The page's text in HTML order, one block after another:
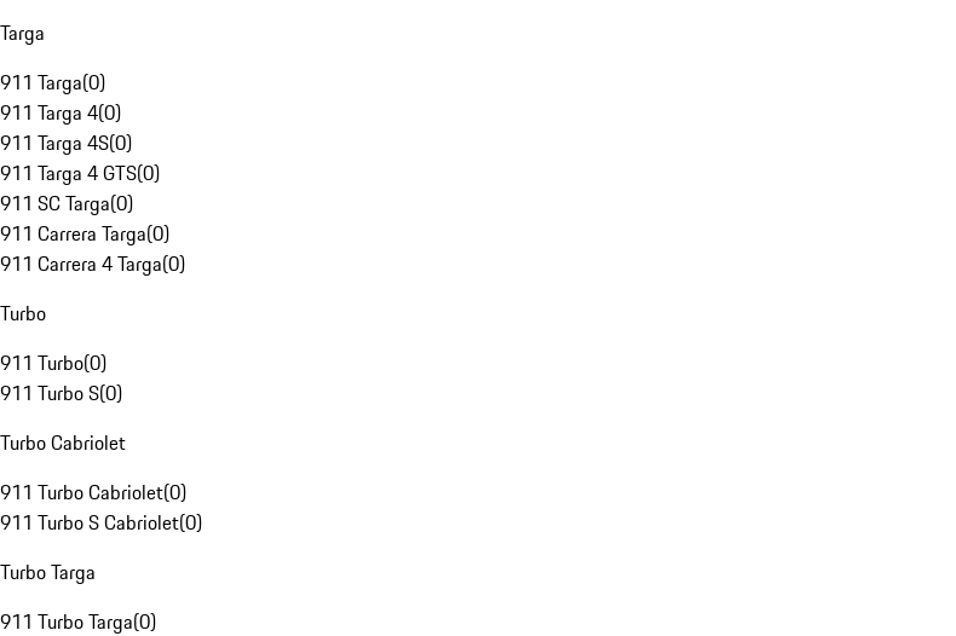
Targa
911 Targa(0)
911 Targa 4(0)
911 Targa 4S(0)
911 Targa 4 GTS(0)
911 SC Targa(0)
911 Carrera Targa(0)
911 Carrera 4 Targa(0)
Turbo
911 Turbo(0)
911 Turbo S(0)
Turbo Cabriolet
911 Turbo Cabriolet(0)
911 Turbo S Cabriolet(0)
Turbo Targa
911 Turbo Targa(0)